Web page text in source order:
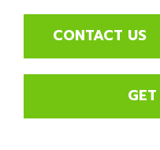
CONTACT US